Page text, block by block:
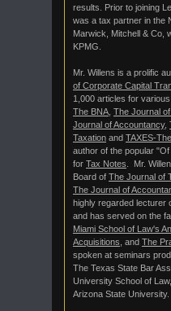
results. Prior to joining
was a tax partner in the
Marwick, Mitchell & Co,
KPMG.
Mr. Willens is a prolific
of Corporate Capital
1,000 articles for
The BNA The Journal
Journal of Accountancy,
Taxation and TAXES-
author of the popular
for Tax Notes . Mr.
Board of The Journal of
The Journal of
highly regarded lecturer
and has served on the
Miami School of Law's
Acquisitions , and The
spoken at seminars
The Texas State Bar
University School of
Arizona State University.